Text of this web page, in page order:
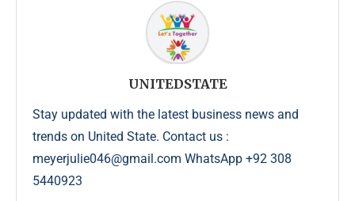
UNITEDSTATE
Stay updated with the latest business news and
trends on United State. Contact us :
meyerjulie046@gmail.com WhatsApp +92 308
5440923